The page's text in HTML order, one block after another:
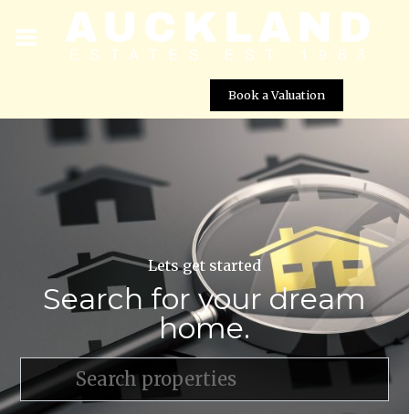
Book a Valuation
Lets get started
Search for your dream
home.